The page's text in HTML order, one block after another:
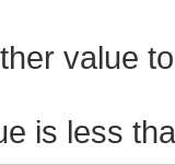
value
is less